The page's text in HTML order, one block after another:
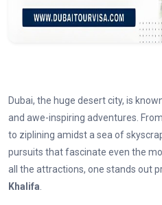
Dubai, the huge desert city, is
and awe-inspiring adventures.
to ziplining amidst a sea of
pursuits that fascinate even the
all the attractions, one stands out
Khalifa